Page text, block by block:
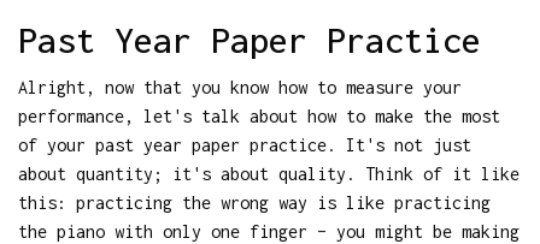
Past Year Paper Practice
Alright, now that you know how to measure your
performance, let's talk about how to make the most
of your past year paper practice. It's not just
about quantity; it's about quality. Think of it like
this: practicing the wrong way is like practicing
the piano with only one finger – you might be making